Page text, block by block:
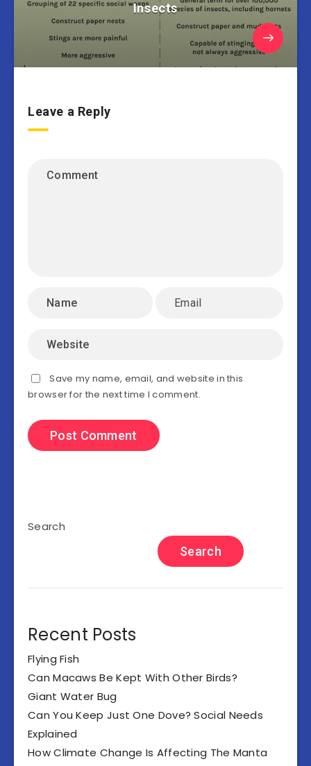
Insects
Leave a Reply
Save my name, email, and website in this
browser for the next time I comment.
Search
Search
Recent Posts
Flying Fish
Can Macaws Be Kept With Other Birds?
Giant Water Bug
Can You Keep Just One Dove? Social Needs
Explained
How Climate Change Is Affecting The Manta